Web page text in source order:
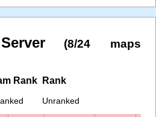
(8/24 maps
Rank Rank
Unranked